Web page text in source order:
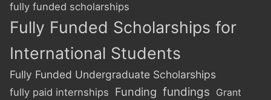
fully funded scholarships
Fully Funded Scholarships for
International Students
Fully Funded Undergraduate Scholarships
fully paid internships Funding fundings Grant